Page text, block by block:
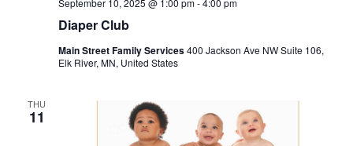
Diaper Club
September 10, 2025 @ 1:00 pm-4:00 pm
Main Street Family Services400 Jackson Ave NW Suite 106,
Elk River, MN, United States
THU
11